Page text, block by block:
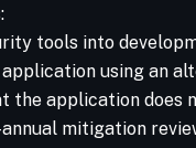
tools into
using an
the application does
mitigation